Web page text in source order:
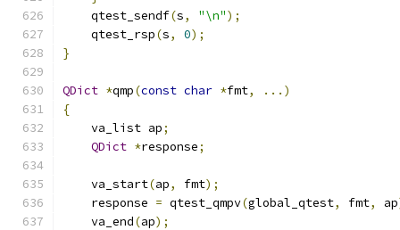
    qtest_sendf
(s, "\n");
    qtest_rsp
(s, 0);
}
QDict *qmp(const char *fmt,
...)
{
    va_list ap
;
QDict *response;
    va_start
(ap, fmt);
    response
= qtest_qmpv(global_qtest, fmt, ap
    va_end
(ap);